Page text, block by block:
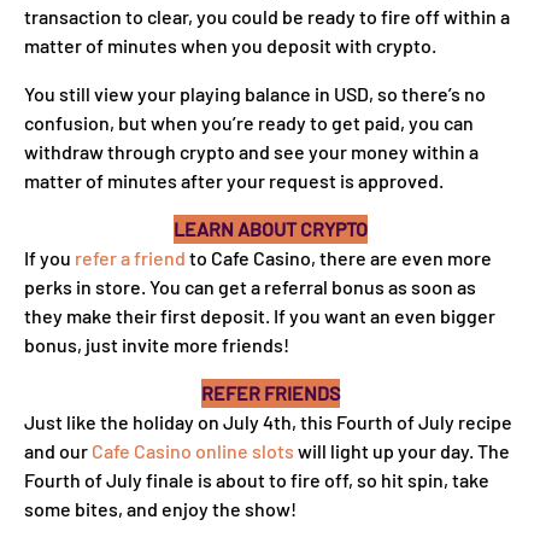
transaction to clear, you could be ready to fire off within a
matter of minutes when you deposit with crypto.
You still view your playing balance in USD, so there’s no
confusion, but when you’re ready to get paid, you can
withdraw through crypto and see your money within a
matter of minutes after your request is approved.
LEARN ABOUT CRYPTO
If you refer a friend to Cafe Casino, there are even more
perks in store. You can get a referral bonus as soon as
they make their first deposit. If you want an even bigger
bonus, just invite more friends!
REFER FRIENDS
Just like the holiday on July 4th, this Fourth of July recipe
and our Cafe Casino online slots will light up your day. The
Fourth of July finale is about to fire off, so hit spin, take
some bites, and enjoy the show!